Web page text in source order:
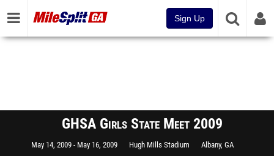
Sign Up
GHSA Girls State Meet 2009
May 14, 2009 May 16, 2009 Hugh Mills Stadium Albany, GA